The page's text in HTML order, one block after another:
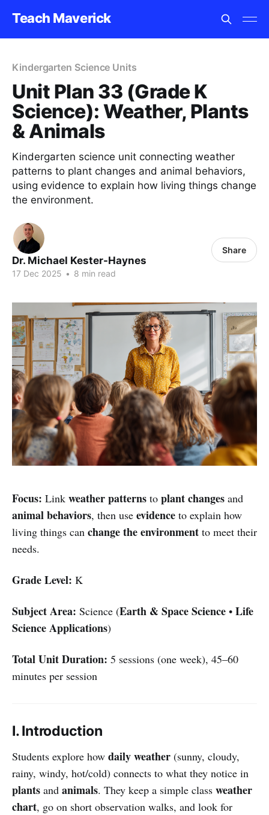
Teach Maverick
Kindergarten Science Units
Unit Plan 33 (Grade K
Science): Weather, Plants
& Animals
Kindergarten science unit connecting weather
patterns to plant changes and animal behaviors,
using evidence to explain how living things change
the environment.
Dr. Michael Kester-Haynes
17 Dec 2025 • 8 min read
Share
Focus: Link weather patterns to plant changes and
animal behaviors, then use evidence to explain how
living things can change the environment to meet their
needs.
Grade Level: K
Subject Area: Science (Earth & Space Science • Life
Science Applications)
Total Unit Duration: 5 sessions (one week), 45–60
minutes per session
I. Introduction
Students explore how daily weather (sunny, cloudy,
rainy, windy, hot/cold) connects to what they notice in
plants and animals. They keep a simple class weather
chart, go on short observation walks, and look for